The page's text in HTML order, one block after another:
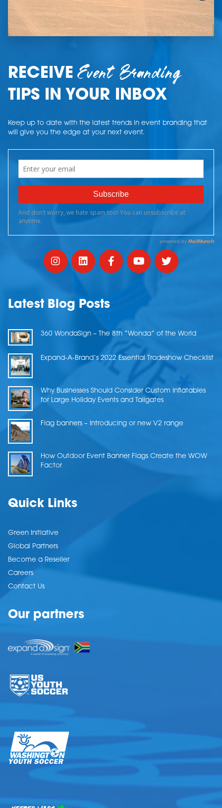
RECEIVEEvent Branding
TIPS IN YOUR INBOX
Keep up to date with the latest trends in event branding that
will give you the edge at your next event.
Latest Blog Posts
360 WondaSign – The 8th “Wonda” of the World
Expand-A-Brand’s 2022 Essential Tradeshow Checklist
Why Businesses Should Consider Custom Inflatables
for Large Holiday Events and Tailgates
Flag banners – Introducing or new V2 range
How Outdoor Event Banner Flags Create the WOW
Factor
Quick Links
Green Initiative
Global Partners
Become a Reseller
Careers
Contact Us
Our partners